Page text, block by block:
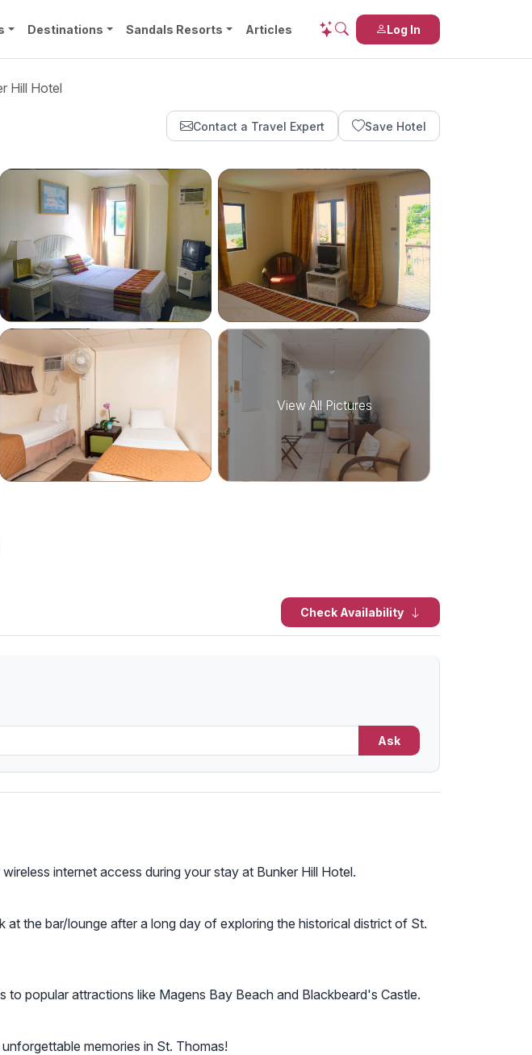
Log In
Destinations Sandals Resorts Articles
Hill Hotel
Contact a Travel Expert Save Hotel
View All Pictures
Check Availability
Ask
internet access during your stay at Bunker Hill Hotel.
the bar/lounge after a long day of exploring the historical district of St.
popular attractions like Magens Bay Beach and Blackbeard's Castle.
memories in St. Thomas!